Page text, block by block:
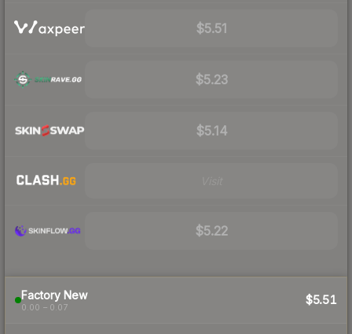
$5.51
$5.23
$5.14
$5.22
Factory New
0.00 – 0.07
$5.51